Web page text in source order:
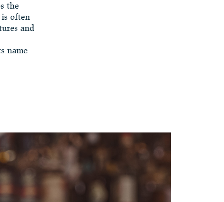
the
is often
and
name